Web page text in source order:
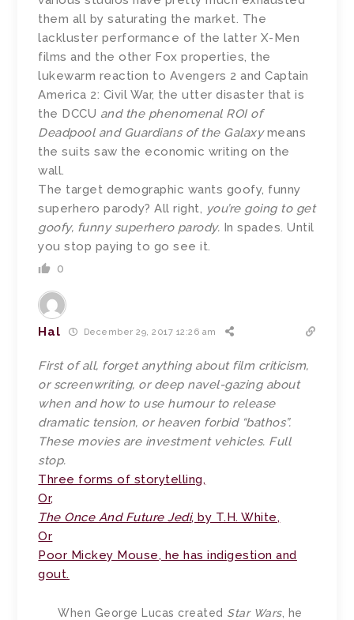
them all by saturating the market. The
lackluster performance of the latter X-Men
films and the other Fox properties, the
lukewarm reaction to Avengers 2 and Captain
America 2: Civil War, the utter disaster that is
the DCCU and the phenomenal ROI of
Deadpool and Guardians of the Galaxymeans
the suits saw the economic writing on the
wall.
The target demographic wants goofy, funny
superhero parody? All right, you’re going to get
goofy, funny superhero parody. In spades. Until
you stop paying to go see it.
0
Hal December 29, 2017 12:26 am
First of all, forget anything about film criticism,
or screenwriting, or deep navel-gazing about
when and how to use humour to release
dramatic tension, or heaven forbid “bathos”.
These movies are investment vehicles. Full
stop.
Three forms of storytelling,
Or,
The Once And Future Jedi, by T.H. White,
Or
Poor Mickey Mouse, he has indigestion and
gout.
When George Lucas created Star Wars, he